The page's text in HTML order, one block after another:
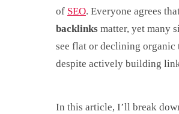
of SEO. Everyone agrees
backlinks matter, yet many
see flat or declining organic
despite actively building
In this article, I’ll break